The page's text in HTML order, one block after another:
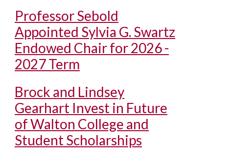
Professor Sebold
Appointed Sylvia G. Swartz
Endowed Chair for 2026 -
2027 Term
Brock and Lindsey
Gearhart Invest in Future
of Walton College and
Student Scholarships